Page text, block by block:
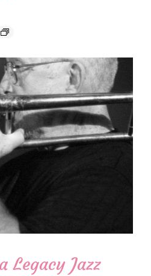
Legacy Jazz